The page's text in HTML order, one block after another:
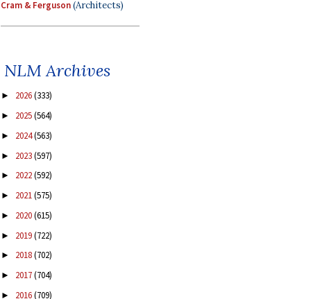
Cram & Ferguson(Architects)
NLM Archives
► 2026(333)
► 2025(564)
► 2024(563)
► 2023(597)
► 2022(592)
► 2021(575)
► 2020(615)
► 2019(722)
► 2018(702)
► 2017(704)
► 2016(709)